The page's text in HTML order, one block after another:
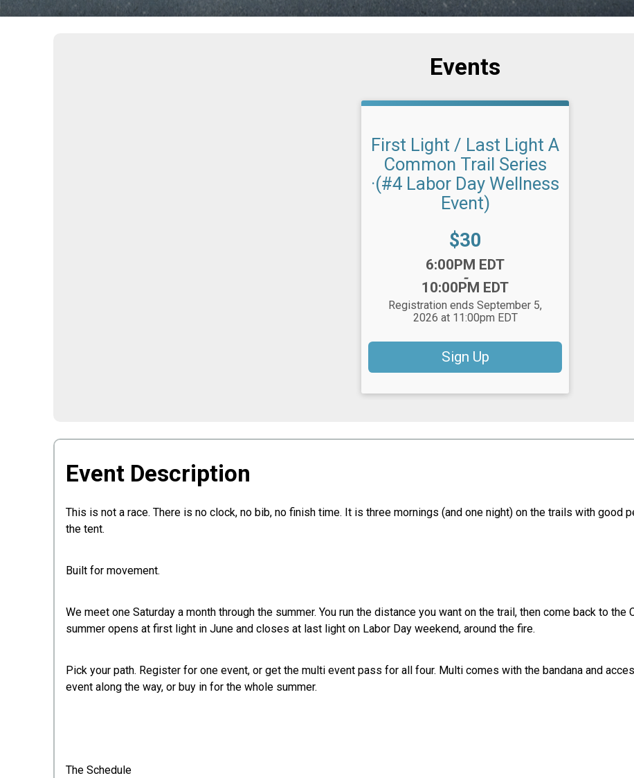
Events
First Light / Last Light A
Common Trail Series
·(#4 Labor Day Wellness
Event)
Price:
$30
6:00PM EDT
-
10:00PM EDT
Registration ends September 5,
2026 at 11:00pm EDT
Sign Up
Event Description
This is not a race. There is no clock, no bib, no finish time. It is three mornings (and one night) on the trails with good
the tent.
Built for movement.
We meet one Saturday a month through the summer. You run the distance you want on the trail, then come back to the
summer opens at first light in June and closes at last light on Labor Day weekend, around the fire.
Pick your path. Register for one event, or get the multi event pass for all four. Multi comes with the bandana and
event along the way, or buy in for the whole summer.
The Schedule